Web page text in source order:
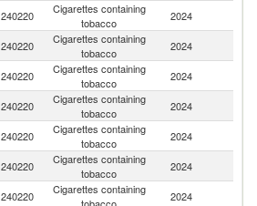
240220
Cigarettes containing
tobacco
2024
240220
Cigarettes containing
tobacco
2024
240220
Cigarettes containing
tobacco
2024
240220
Cigarettes containing
tobacco
2024
240220
Cigarettes containing
tobacco
2024
240220
Cigarettes containing
tobacco
2024
240220
Cigarettes containing
2024